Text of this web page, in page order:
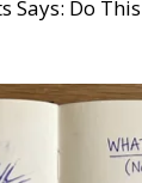
Says: Do